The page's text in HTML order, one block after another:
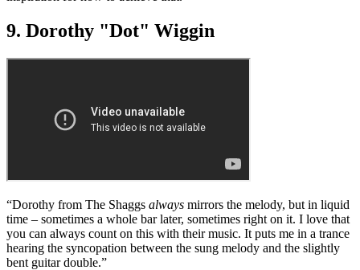
9. Dorothy "Dot" Wiggin
“Dorothy from The Shaggs always mirrors the melody, but in liquid
time – sometimes a whole bar later, sometimes right on it. I love that
you can always count on this with their music. It puts me in a trance
hearing the syncopation between the sung melody and the slightly
bent guitar double.”